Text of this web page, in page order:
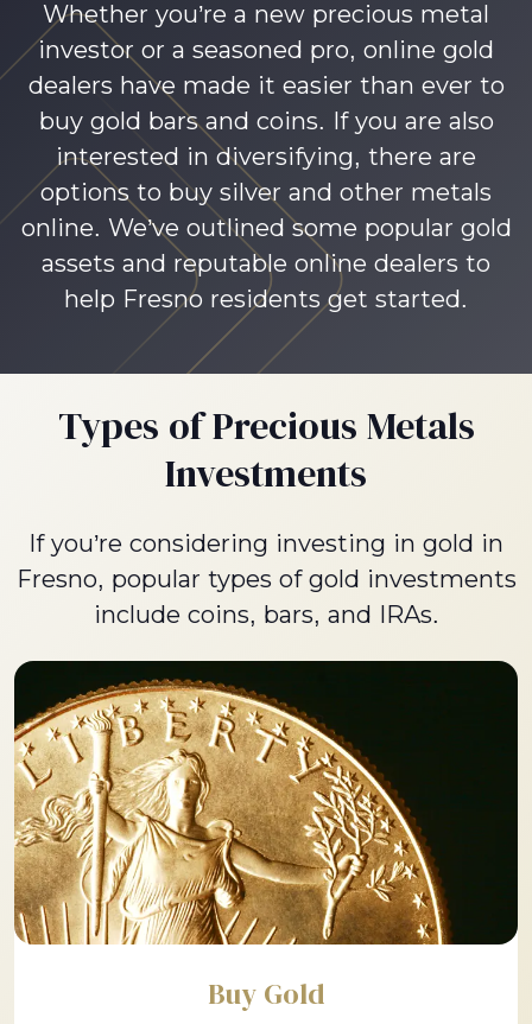
Whether you’re a new precious metal
investor or a seasoned pro, online gold
dealers have made it easier than ever to
buy gold bars and coins. If you are also
interested in diversifying, there are
options to buy silver and other metals
online. We’ve outlined some popular gold
assets and reputable online dealers to
help Fresno residents get started.
Types of Precious Metals
Investments
If you’re considering investing in gold in
Fresno, popular types of gold investments
include coins, bars, and IRAs.
Buy Gold